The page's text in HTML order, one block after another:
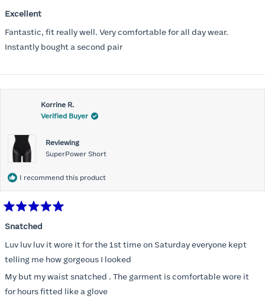
5
of
5
stars
Excellent
Fantastic, fit really well. Very comfortable for all day wear.
Instantly bought a second pair
Korrine R.
Verified Buyer
Reviewing
SuperPower Short
I recommend this product
5
of
5
stars
Snatched
Luv luv luv it wore it for the 1st time on Saturday everyone kept
telling me how gorgeous I looked
My but my waist snatched . The garment is comfortable wore it
for hours fitted like a glove